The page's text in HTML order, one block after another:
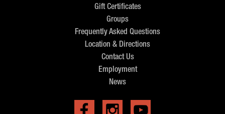
Gift Certificates
Groups
Frequently Asked Questions
Location & Directions
Contact Us
Employment
News